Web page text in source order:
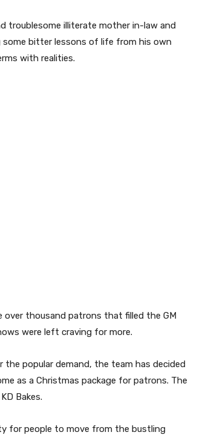
troublesome illiterate mother in-law and
bitter lessons of life from his own
with realities.
thousand patrons that filled the GM
were left craving for more.
popular demand, the team has decided
as a Christmas package for patrons. The
Bakes.
for people to move from the bustling